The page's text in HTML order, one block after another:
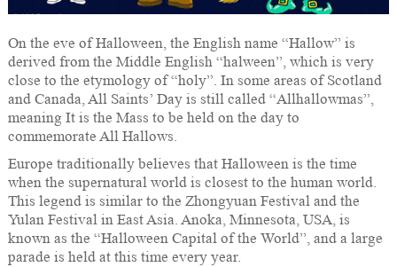
On the eve of Halloween, the English name “Hallow” is
derived from the Middle English “halween”, which is very
close to the etymology of “holy”. In some areas of Scotland
and Canada, All Saints’ Day is still called “Allhallowmas”,
meaning It is the Mass to be held on the day to
commemorate All Hallows.
Europe traditionally believes that Halloween is the time
when the supernatural world is closest to the human world.
This legend is similar to the Zhongyuan Festival and the
Yulan Festival in East Asia. Anoka, Minnesota, USA, is
known as the “Halloween Capital of the World”, and a large
parade is held at this time every year.